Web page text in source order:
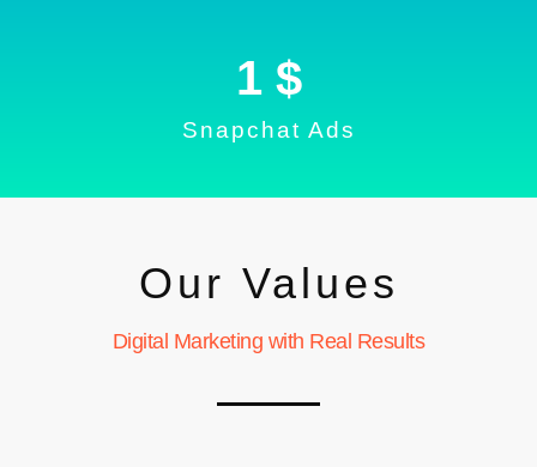
Snapchat Ads
1 $
Our Values
Digital Marketing with Real Results